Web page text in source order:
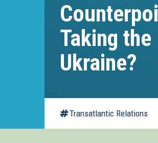
Taking
Ukraine?
Transatlantic Relations